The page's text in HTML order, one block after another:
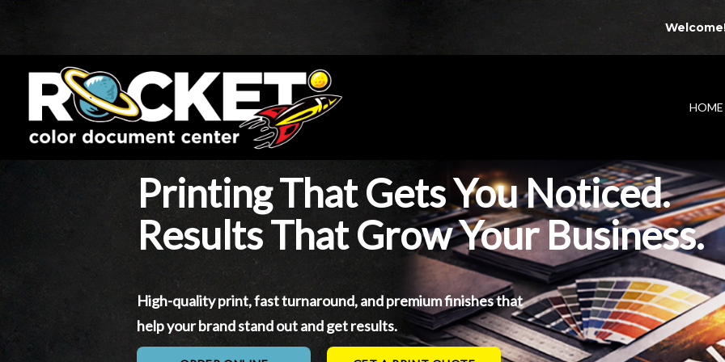
HOME
Printing That Gets You Noticed.
Results That Grow Your Business.
High-quality print, fast turnaround, and premium finishes that
help your brand stand out and get results.